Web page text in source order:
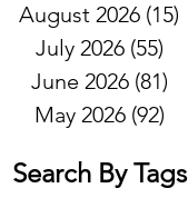
August 2026 (15)
July 2026 (55)
June 2026 (81)
May 2026 (92)
Search By Tags